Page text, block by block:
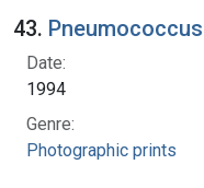
43.
Date:
1994
Genre:
Photographic prints